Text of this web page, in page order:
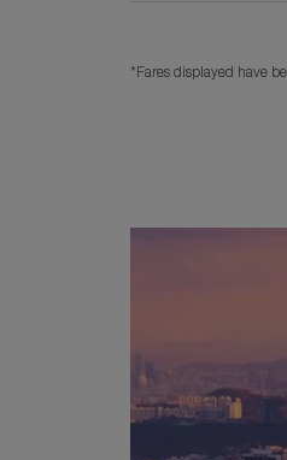
*Fares displayed have